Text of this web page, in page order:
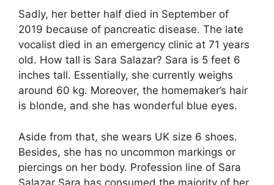
Sadly, her better half died in September of
2019 because of pancreatic disease. The late
vocalist died in an emergency clinic at 71 years
old. How tall is Sara Salazar? Sara is 5 feet 6
inches tall. Essentially, she currently weighs
around 60 kg. Moreover, the homemaker’s hair
is blonde, and she has wonderful blue eyes.
Aside from that, she wears UK size 6 shoes.
Besides, she has no uncommon markings or
piercings on her body. Profession line of Sara
Salazar Sara has consumed the majority of her